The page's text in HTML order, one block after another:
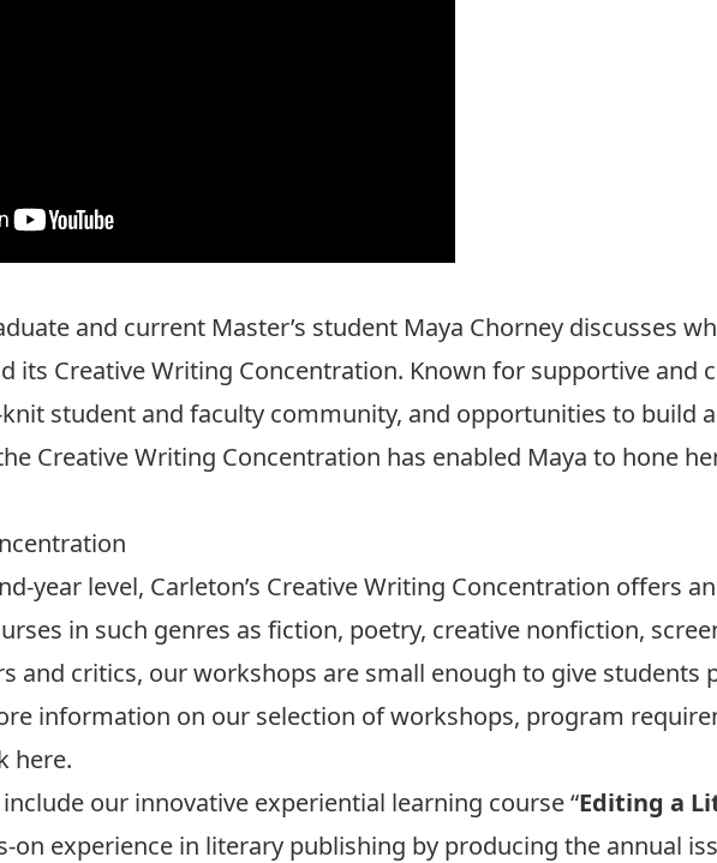
and current Master’s student Maya Chorney discusses
its Creative Writing Concentration. Known for supportive and
student and faculty community, and opportunities to build
Creative Writing Concentration has enabled Maya to hone
year level, Carleton’s Creative Writing Concentration offers
in such genres as fiction, poetry, creative nonfiction,
and critics, our workshops are small enough to give students
information on our selection of workshops, program
here.
our innovative experiential learning course “Editing a
on experience in literary publishing by producing the annual